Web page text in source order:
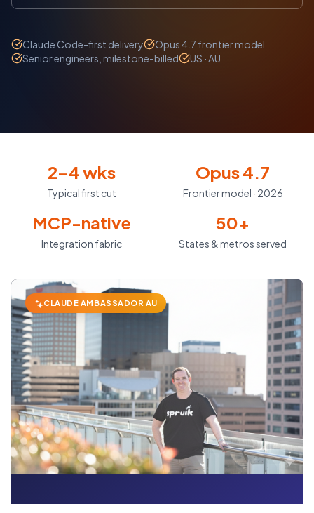
Claude Code-first delivery
Opus 4.7 frontier model
Senior engineers, milestone-billed
US · AU
2–4 wks
Typical first cut
Opus 4.7
Frontier model · 2026
MCP-native
Integration fabric
50+
States & metros served
CLAUDE AMBASSADOR AU